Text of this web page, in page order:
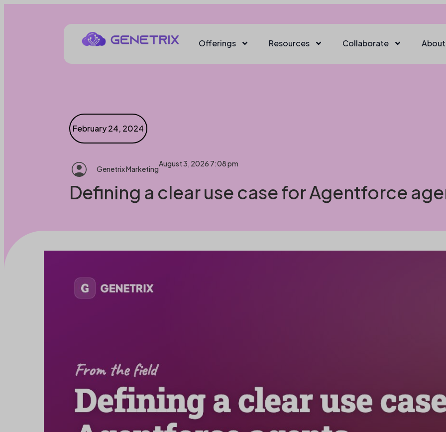
Offerings Resources Collaborate About
February 24, 2024
Genetrix Marketing
August 3, 2026 7:08 pm
Defining a clear use case for Agentforce